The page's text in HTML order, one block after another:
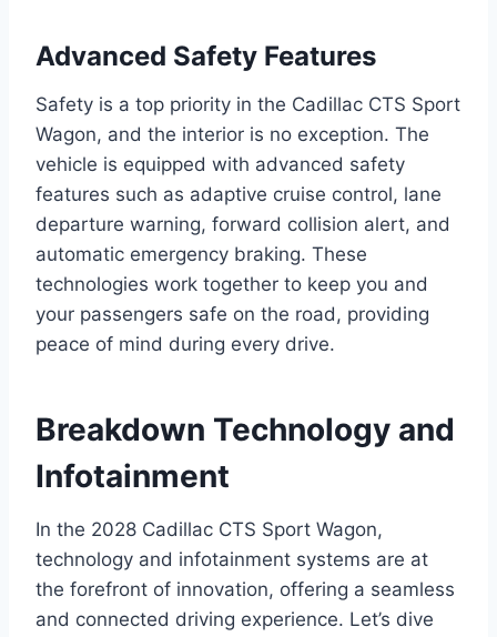
Advanced Safety Features
Safety is a top priority in the Cadillac CTS Sport
Wagon, and the interior is no exception. The
vehicle is equipped with advanced safety
features such as adaptive cruise control, lane
departure warning, forward collision alert, and
automatic emergency braking. These
technologies work together to keep you and
your passengers safe on the road, providing
peace of mind during every drive.
Breakdown Technology and
Infotainment
In the 2028 Cadillac CTS Sport Wagon,
technology and infotainment systems are at
the forefront of innovation, offering a seamless
and connected driving experience. Let’s dive